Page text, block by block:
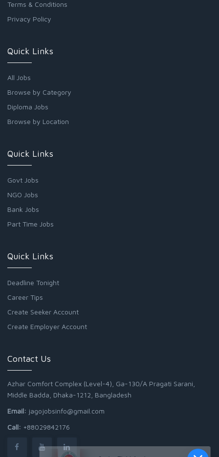
Terms & Conditions
Privacy Policy
Quick Links
All Jobs
Browse by Category
Diploma Jobs
Browse by Location
Quick Links
Govt Jobs
NGO Jobs
Bank Jobs
Part Time Jobs
Quick Links
Deadline Tonight
Career Tips
Create Seeker Account
Create Employer Account
Contact Us
Azhar Comfort Complex (Level-4), Ga-130/A Pragati Sarani,
Middle Badda, Dhaka-1212, Bangladesh
Email: jagojobsinfo@gmail.com
Call: +88029842176